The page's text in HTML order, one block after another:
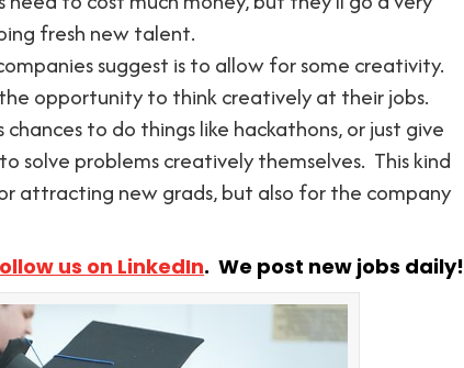
fresh new talent.
suggest is to allow for some creativity.
opportunity to think creatively at their jobs.
to do things like hackathons, or just give
solve problems creatively themselves. This kind
attracting new grads, but also for the company
us on LinkedIn. We post new jobs daily!